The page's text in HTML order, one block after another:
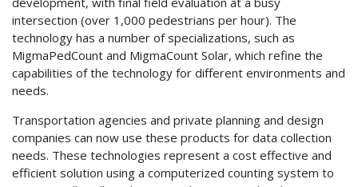
intersection (over 1,000 pedestrians per hour). The
technology has a number of specializations, such as
MigmaPedCount and MigmaCount Solar, which refine the
capabilities of the technology for different environments and
needs.
Transportation agencies and private planning and design
companies can now use these products for data collection
needs. These technologies represent a cost effective and
efficient solution using a computerized counting system to